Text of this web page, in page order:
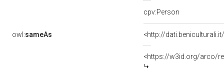
cpv:Person
owl:sameAs <http://
<https://w3id.org/arco/